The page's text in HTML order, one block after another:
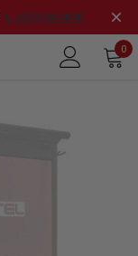
📞 (925) 566-8545
0